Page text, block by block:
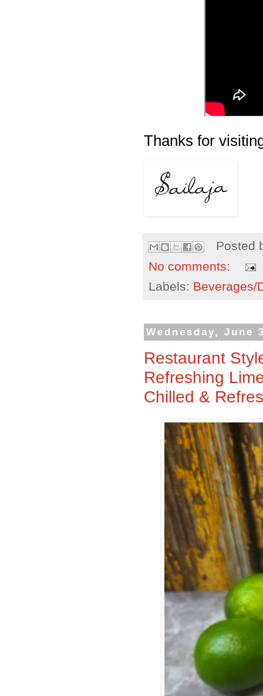
Thanks for
Posted
No comments:
Labels: Beverages/
Wednesday, June
Restaurant
Refreshing
Chilled &